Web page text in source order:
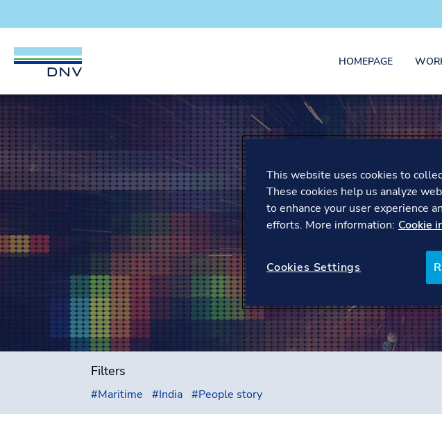
DNV Careers
Skip to content
HOMEPAGE
Filters
#Maritime #India #People story
This website uses cookies to
These cookies help us analyze
to enhance your user experience
efforts. More information: Cookie
Cookies Settings